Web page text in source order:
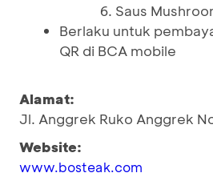
Saus
Berlaku untuk
QR di BCA mobile
Alamat:
Jl. Anggrek Ruko Anggrek
Website:
www.bosteak.com